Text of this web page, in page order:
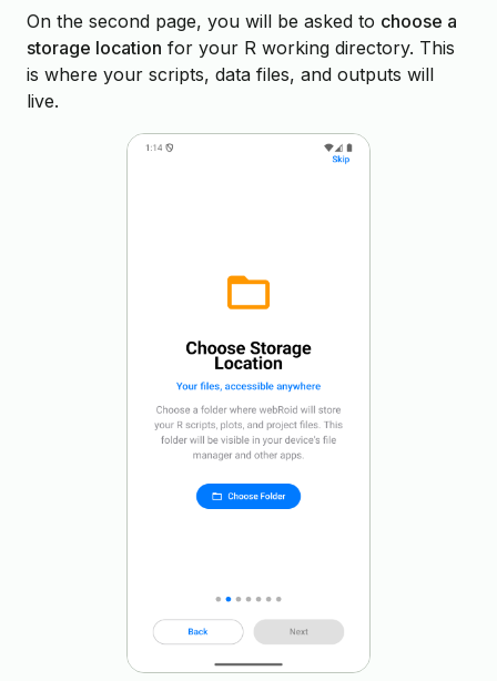
On the second page, you will be asked to choose a
storage location for your R working directory. This
is where your scripts, data files, and outputs will
live.